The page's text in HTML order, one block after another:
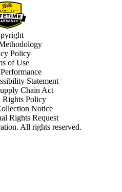
All rights reserved.
Policy
of Use
Statement
Chain Act
Rights Policy
Notice
Rights Request